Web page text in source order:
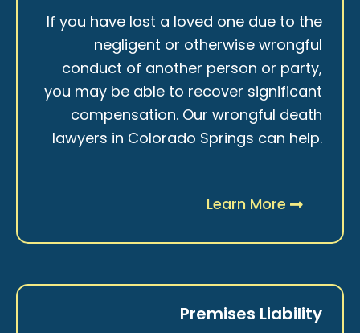
If you have lost a loved one due to the
negligent or otherwise wrongful
conduct of another person or party,
you may be able to recover significant
compensation. Our wrongful death
lawyers in Colorado Springs can help.
Learn More
Premises Liability